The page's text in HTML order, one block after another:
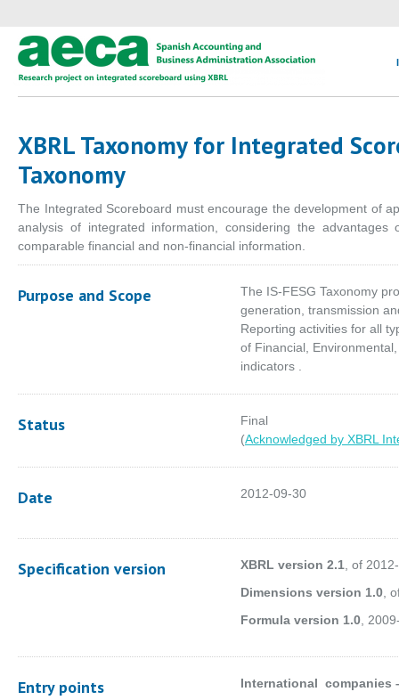
XBRL Taxonomy for Integrated
Taxonomy
The Integrated Scoreboard must encourage the development of
analysis of integrated information, considering the
comparable financial and non-financial information.
Purpose and Scope
The IS-FESG Taxonomy
generation, transmission
Reporting activities for all
of Financial,
indicators .
Status
Final
(Acknowledged by XBRL
Date 2012-09-30
Specification version XBRL version 2.1 , of
Dimensions version 1.0 ,
Formula version 1.0 ,
Entry points
International companies